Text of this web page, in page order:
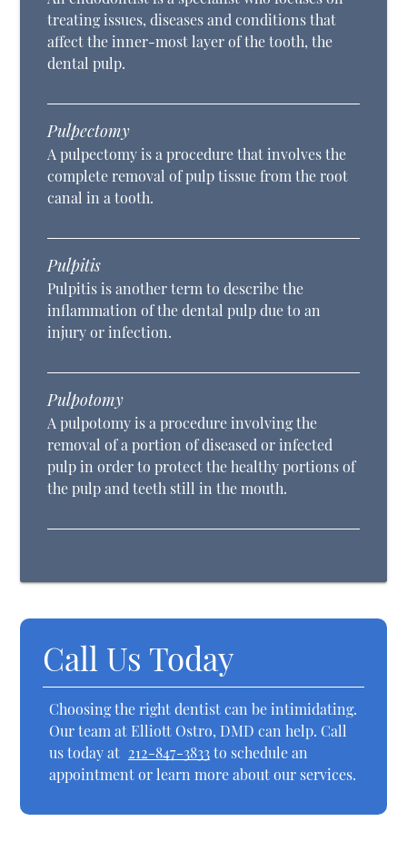
treating issues, diseases and conditions that
affect the inner-most layer of the tooth, the
dental pulp.
Pulpectomy
A pulpectomy is a procedure that involves the
complete removal of pulp tissue from the root
canal in a tooth.
Pulpitis
Pulpitis is another term to describe the
inflammation of the dental pulp due to an
injury or infection.
Pulpotomy
A pulpotomy is a procedure involving the
removal of a portion of diseased or infected
pulp in order to protect the healthy portions of
the pulp and teeth still in the mouth.
Call Us Today
Choosing the right dentist can be intimidating.
Our team at Elliott Ostro, DMD can help. Call
us today at 212-847-3833to schedule an
appointment or learn more about our services.